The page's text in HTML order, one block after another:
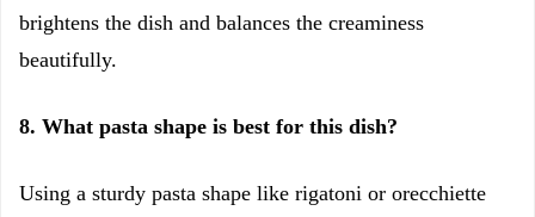
brightens the dish and balances the creaminess
beautifully.
8. What pasta shape is best for this dish?
Using a sturdy pasta shape like rigatoni or orecchiette